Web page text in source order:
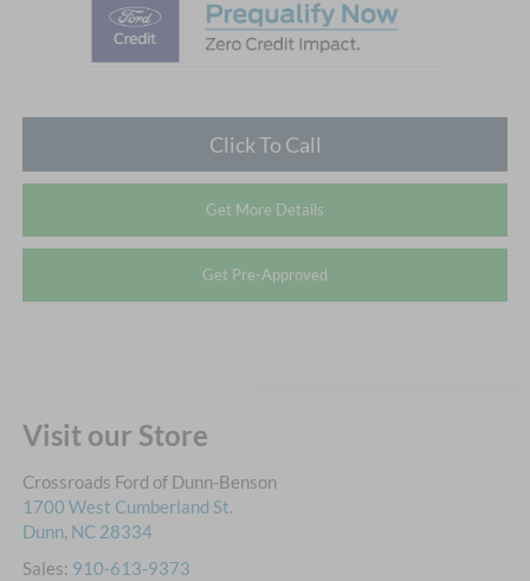
Click To Call
Get More Details
Get Pre-Approved
Visit our Store
Crossroads Ford of Dunn-Benson
1700 West Cumberland St.
Dunn, NC 28334
Sales: 910-613-9373